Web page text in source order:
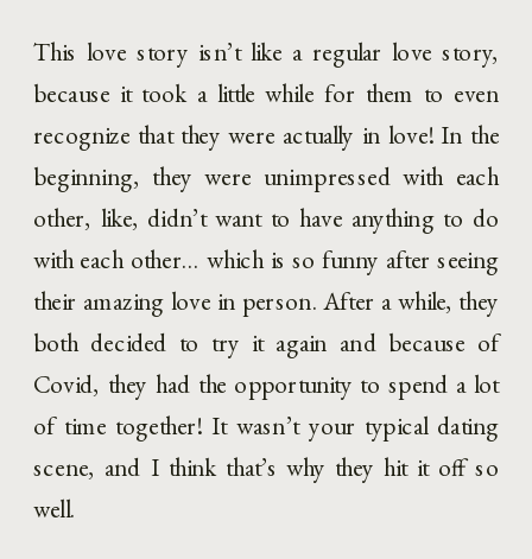
This love story isn’t like a regular love story,
because it took a little while for them to even
recognize that they were actually in love! In the
beginning, they were unimpressed with each
other, like, didn’t want to have anything to do
with each other… which is so funny after seeing
their amazing love in person. After a while, they
both decided to try it again and because of
Covid, they had the opportunity to spend a lot
of time together! It wasn’t your typical dating
scene, and I think that’s why they hit it off so
well.